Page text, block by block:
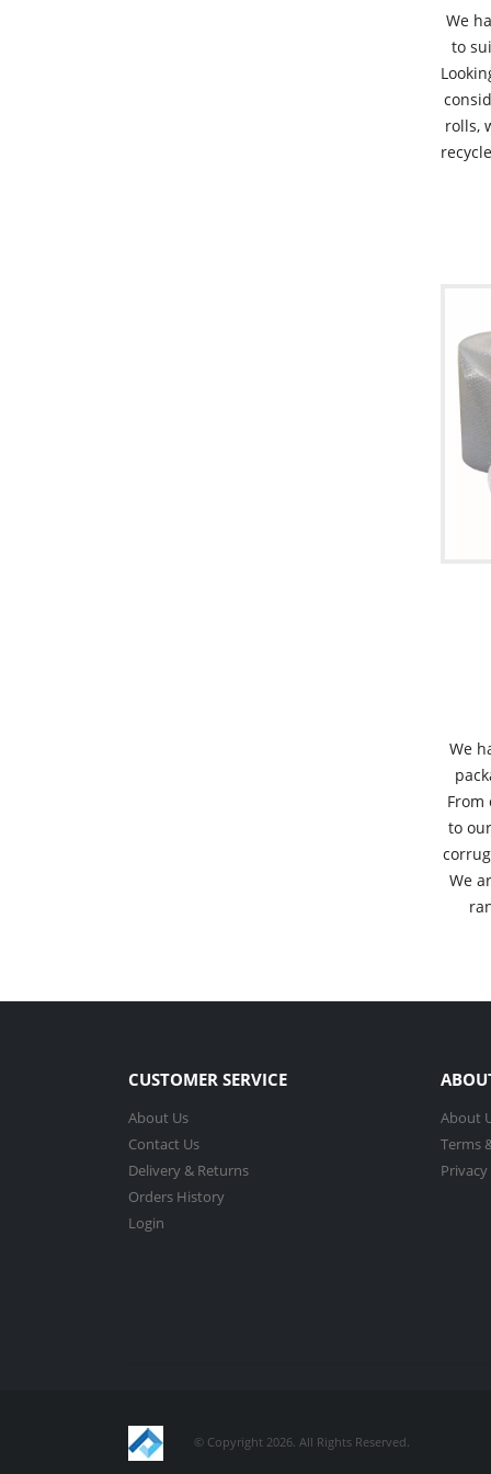
We
to
rolls,
We
to
We
CUSTOMER SERVICE
About Us
Contact Us
Delivery & Returns
Orders History
Login
About
Terms
© Copyright 2026. All Rights Reserved.